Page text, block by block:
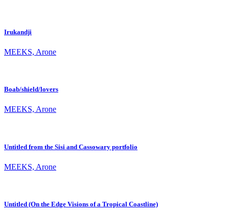
Irukandji
MEEKS, Arone
Boab/shield/lovers
MEEKS, Arone
Untitled from the Sisi and Cassowary portfolio
MEEKS, Arone
Untitled (On the Edge Visions of a Tropical Coastline)